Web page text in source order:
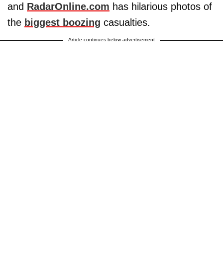
and RadarOnline.com has hilarious photos of
the biggest boozing casualties.
Article continues below advertisement